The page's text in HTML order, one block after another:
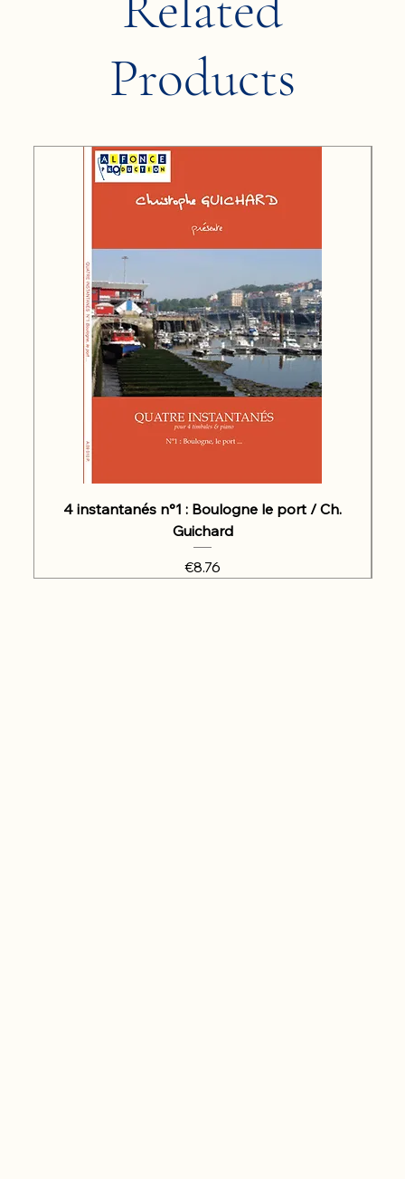
Products
4 instantanés n°1 : Boulogne le port / Ch.
Guichard
Price
€8.76